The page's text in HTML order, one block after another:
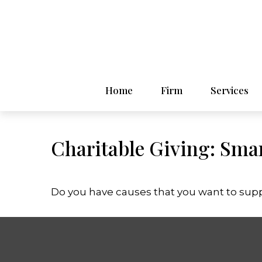
Home Firm Services
Charitable Giving:
Do you have causes that you want to